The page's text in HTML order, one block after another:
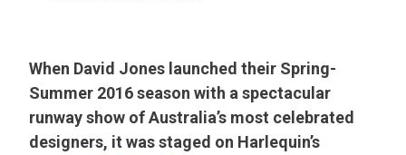
When David Jones launched their Spring-
Summer 2016 season with a spectacular
runway show of Australia’s most celebrated
designers, it was staged on Harlequin’s